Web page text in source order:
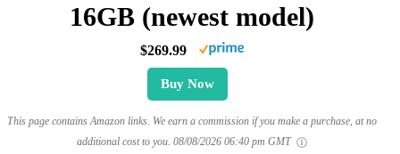
16GB (newest model)
$269.99
Buy Now
This page contains Amazon links. We earn a commission if you make a purchase, at no
additional cost to you. 08/08/2026 06:40 pm GMT